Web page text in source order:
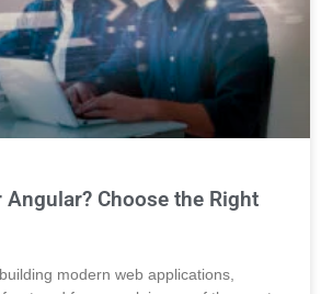
Angular? Choose the Right
modern web applications,